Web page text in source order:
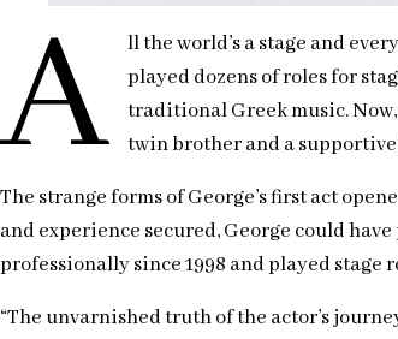
A
ll the world’s a stage and
played dozens of roles for
traditional Greek music.
twin brother and a supportive
The strange forms of George’s first act
and experience secured, George could
professionally since 1998 and played stage
“The unvarnished truth of the actor’s journey: